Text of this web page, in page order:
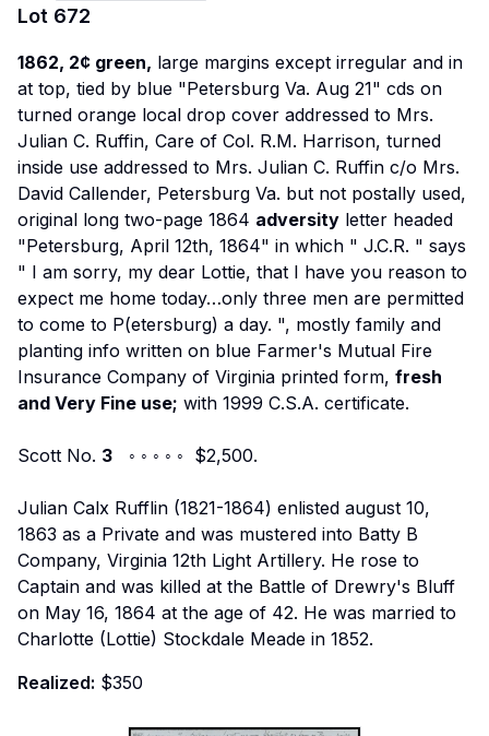
Lot 672
1862, 2¢ green, large margins except irregular and in
at top, tied by blue "Petersburg Va. Aug 21" cds on
turned orange local drop cover addressed to Mrs.
Julian C. Ruffin, Care of Col. R.M. Harrison, turned
inside use addressed to Mrs. Julian C. Ruffin c/o Mrs.
David Callender, Petersburg Va. but not postally used,
original long two-page 1864 adversity letter headed
"Petersburg, April 12th, 1864" in which " J.C.R. " says
" I am sorry, my dear Lottie, that I have you reason to
expect me home today…only three men are permitted
to come to P(etersburg) a day. ", mostly family and
planting info written on blue Farmer's Mutual Fire
Insurance Company of Virginia printed form, fresh
and Very Fine use; with 1999 C.S.A. certificate.
Scott No. 3 ◦ ◦ ◦ ◦ ◦ $2,500.
Julian Calx Rufflin (1821-1864) enlisted august 10,
1863 as a Private and was mustered into Batty B
Company, Virginia 12th Light Artillery. He rose to
Captain and was killed at the Battle of Drewry's Bluff
on May 16, 1864 at the age of 42. He was married to
Charlotte (Lottie) Stockdale Meade in 1852.
Realized: $350